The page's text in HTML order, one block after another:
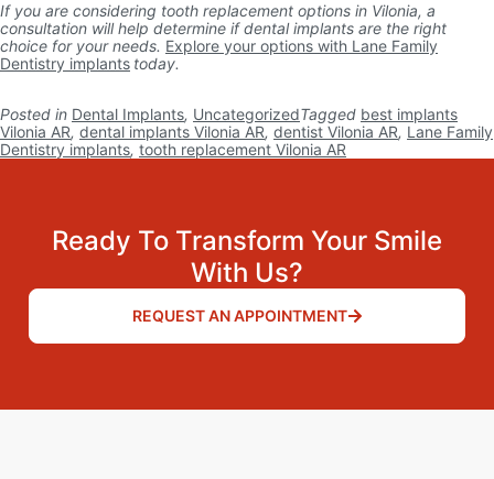
If you are considering tooth replacement options in Vilonia, a
consultation will help determine if dental implants are the right
choice for your needs. Explore your options with Lane Family
Dentistry implants today.
Posted in Dental Implants, UncategorizedTagged best implants
Vilonia AR, dental implants Vilonia AR, dentist Vilonia AR, Lane Family
Dentistry implants, tooth replacement Vilonia AR
Ready To Transform Your Smile
With Us?
REQUEST AN APPOINTMENT